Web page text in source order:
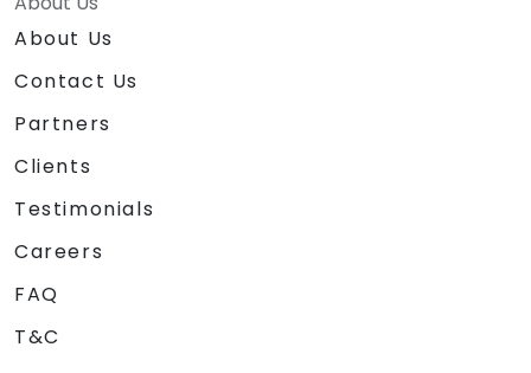
About Us
Contact Us
Partners
Clients
Testimonials
Careers
FAQ
T&C